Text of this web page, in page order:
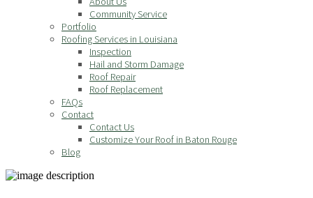
Community Service
Portfolio
Roofing Services in Louisiana
Inspection
Hail and Storm Damage
Roof Repair
Roof Replacement
FAQs
Contact
Contact Us
Customize Your Roof in Baton Rouge
Blog